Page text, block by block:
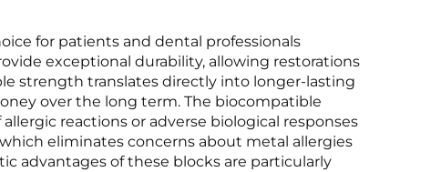
for patients and dental professionals
exceptional durability, allowing restorations
strength translates directly into longer-lasting
over the long term. The biocompatible
reactions or adverse biological responses
eliminates concerns about metal allergies
advantages of these blocks are particularly